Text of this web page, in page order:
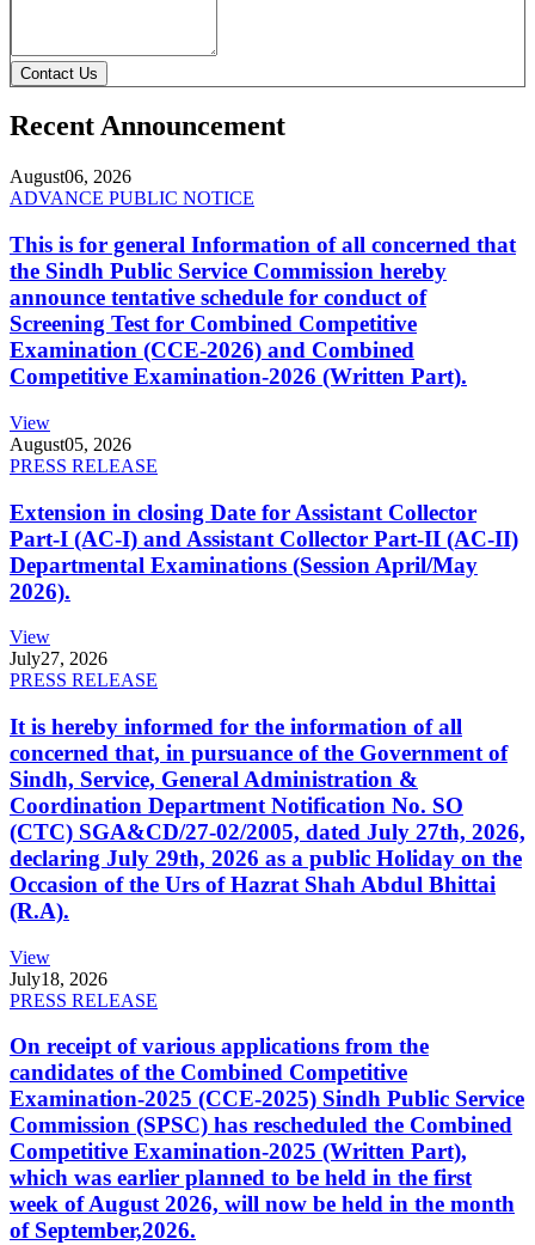
Contact Us
Recent Announcement
August06, 2026
ADVANCE PUBLIC NOTICE
This is for general Information of all concerned that
the Sindh Public Service Commission hereby
announce tentative schedule for conduct of
Screening Test for Combined Competitive
Examination (CCE-2026) and Combined
Competitive Examination-2026 (Written Part).
View
August05, 2026
PRESS RELEASE
Extension in closing Date for Assistant Collector
Part-I (AC-I) and Assistant Collector Part-II (AC-II)
Departmental Examinations (Session April/May
2026).
View
July27, 2026
PRESS RELEASE
It is hereby informed for the information of all
concerned that, in pursuance of the Government of
Sindh, Service, General Administration &
Coordination Department Notification No. SO
(CTC) SGA&CD/27-02/2005, dated July 27th, 2026,
declaring July 29th, 2026 as a public Holiday on the
Occasion of the Urs of Hazrat Shah Abdul Bhittai
(R.A).
View
July18, 2026
PRESS RELEASE
On receipt of various applications from the
candidates of the Combined Competitive
Examination-2025 (CCE-2025) Sindh Public Service
Commission (SPSC) has rescheduled the Combined
Competitive Examination-2025 (Written Part),
which was earlier planned to be held in the first
week of August 2026, will now be held in the month
of September,2026.